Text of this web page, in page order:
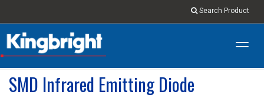
Search Product
SMD Infrared Emitting Diode